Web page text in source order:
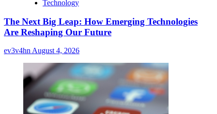
Technology
The Next Big Leap: How Emerging Technologies
Are Reshaping Our Future
ev3v4hnAugust 4, 2026